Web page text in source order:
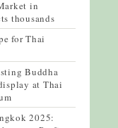
in
thousands
for Thai
Buddha
at Thai
2025: